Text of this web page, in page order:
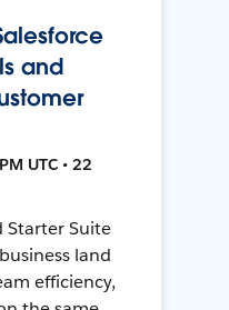
and
UTC • 22
Starter Suite
land
efficiency,